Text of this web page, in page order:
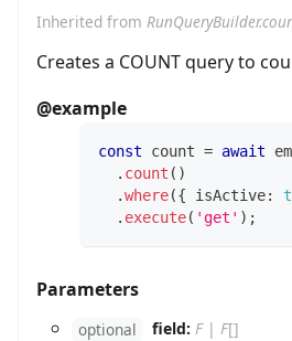
Inherited from
Creates a COUNT query to
@example
const count = await em
. count ( )
.where({ isActive:
. execute( 'get' ) ;
Parameters
optional field: F| F[]